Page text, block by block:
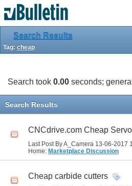
Search Results
Tag: cheap
Search took 0.00 seconds;
Search Results
CNCdrive.com Cheap
Last Post By A_Camera 13-06-2017
Home: Marketplace Discussion
Cheap carbide cutters